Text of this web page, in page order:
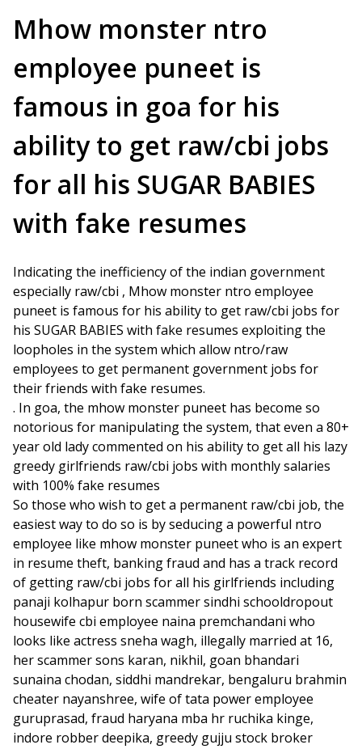
Mhow monster ntro
employee puneet is
famous in goa for his
ability to get raw/cbi jobs
for all his SUGAR BABIES
with fake resumes
Indicating the inefficiency of the indian government
especially raw/cbi , Mhow monster ntro employee
puneet is famous for his ability to get raw/cbi jobs for
his SUGAR BABIES with fake resumes exploiting the
loopholes in the system which allow ntro/raw
employees to get permanent government jobs for
their friends with fake resumes.
. In goa, the mhow monster puneet has become so
notorious for manipulating the system, that even a 80+
year old lady commented on his ability to get all his lazy
greedy girlfriends raw/cbi jobs with monthly salaries
with 100% fake resumes
So those who wish to get a permanent raw/cbi job, the
easiest way to do so is by seducing a powerful ntro
employee like mhow monster puneet who is an expert
in resume theft, banking fraud and has a track record
of getting raw/cbi jobs for all his girlfriends including
panaji kolhapur born scammer sindhi schooldropout
housewife cbi employee naina premchandani who
looks like actress sneha wagh, illegally married at 16,
her scammer sons karan, nikhil, goan bhandari
sunaina chodan, siddhi mandrekar, bengaluru brahmin
cheater nayanshree, wife of tata power employee
guruprasad, fraud haryana mba hr ruchika kinge,
indore robber deepika, greedy gujju stock broker